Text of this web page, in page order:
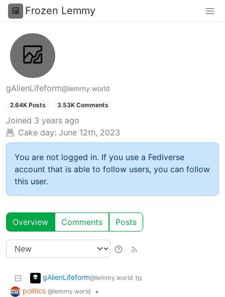
Frozen Lemmy
gAlienLifeform@lemmy.world
2.64K Posts 3.53K Comments
Joined 3 years ago
Cake day: June 12th, 2023
You are not logged in. If you use a Fediverse
account that is able to follow users, you can follow
this user.
Overview Comments Posts
gAlienLifeform@lemmy.world to
politics @lemmy.world
•